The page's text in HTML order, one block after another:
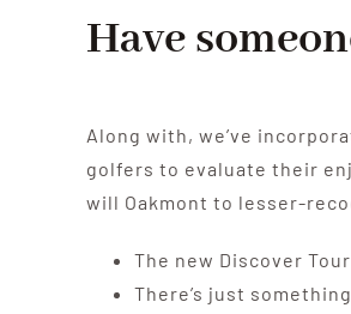
Have
Along with, we’ve
golfers to evaluate their
will Oakmont to lesser-
The new Discover
There’s just